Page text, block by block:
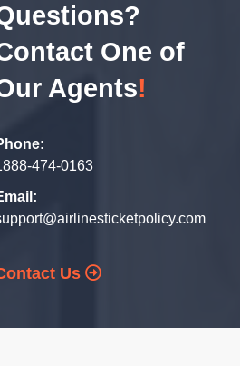
One of
Agents!
474-0163
Us